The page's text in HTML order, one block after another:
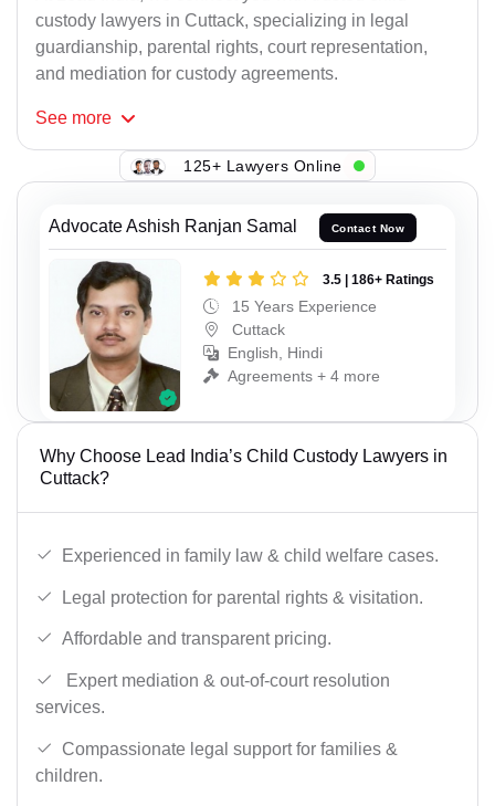
custody lawyers in Cuttack, specializing in legal
guardianship, parental rights, court representation,
and mediation for custody agreements.
See more
125+ Lawyers Online
Advocate Ashish Ranjan Samal Contact Now
3.5 | 186+ Ratings
15 Years Experience
Cuttack
English, Hindi
Agreements + 4 more
Why Choose Lead India’s Child Custody Lawyers in
Cuttack?
Experienced in family law & child welfare cases.
Legal protection for parental rights & visitation.
Affordable and transparent pricing.
Expert mediation & out-of-court resolution
services.
Compassionate legal support for families &
children.